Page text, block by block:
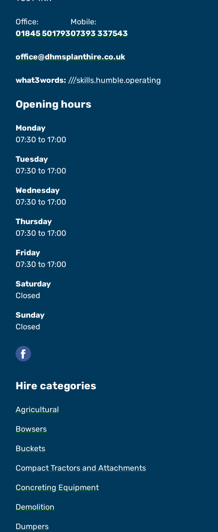
Office:
01845 501793
Mobile:
07393 337543
office@dhmsplanthire.co.uk
what3words: ///skills.humble.operating
Opening hours
Monday
07:30 to 17:00
Tuesday
07:30 to 17:00
Wednesday
07:30 to 17:00
Thursday
07:30 to 17:00
Friday
07:30 to 17:00
Saturday
Closed
Sunday
Closed
Hire categories
Agricultural
Bowsers
Buckets
Compact Tractors and Attachments
Concreting Equipment
Demolition
Dumpers